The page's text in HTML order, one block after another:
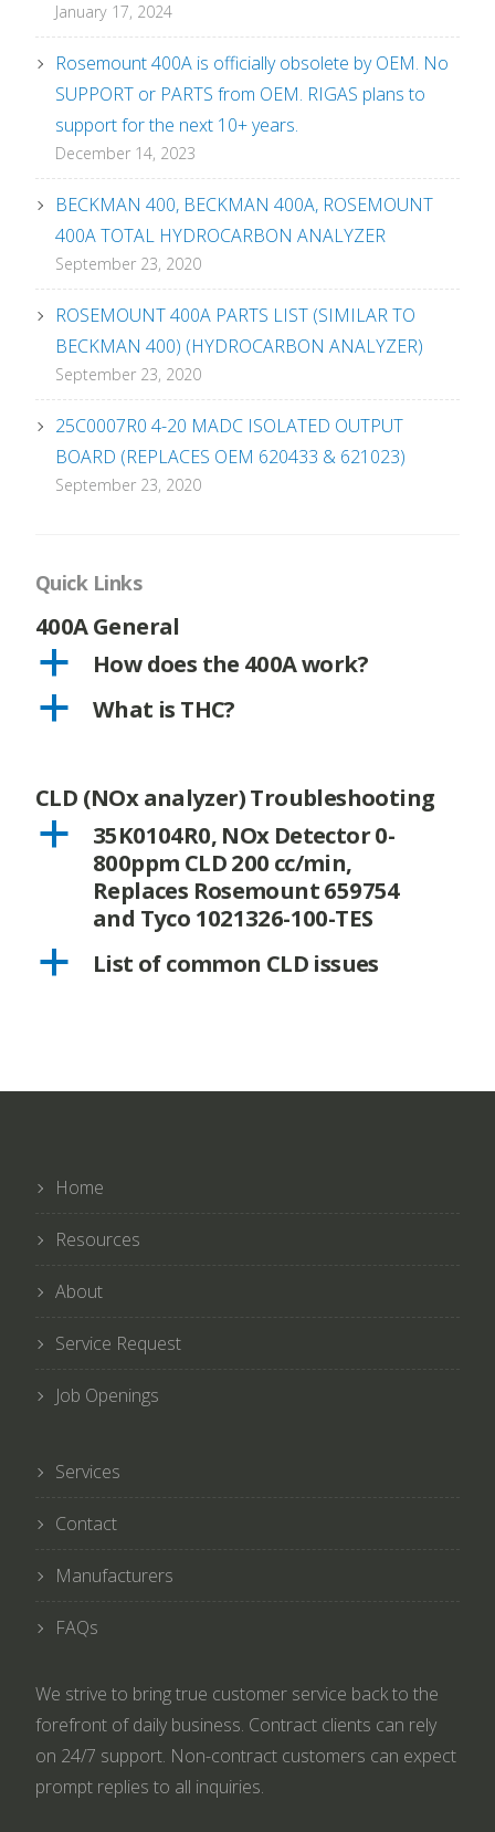
January 17, 2024
Rosemount 400A is officially obsolete by OEM. No
SUPPORT or PARTS from OEM. RIGAS plans to
support for the next 10+ years.
December 14, 2023
BECKMAN 400, BECKMAN 400A, ROSEMOUNT
400A TOTAL HYDROCARBON ANALYZER
September 23, 2020
ROSEMOUNT 400A PARTS LIST (SIMILAR TO
BECKMAN 400) (HYDROCARBON ANALYZER)
September 23, 2020
25C0007R0 4-20 MADC ISOLATED OUTPUT
BOARD (REPLACES OEM 620433 & 621023)
September 23, 2020
Quick Links
400A General
a
How does the 400A work?
a
What is THC?
CLD (NOx analyzer) Troubleshooting
a
35K0104R0, NOx Detector 0-
800ppm CLD 200 cc/min,
Replaces Rosemount 659754
and Tyco 1021326-100-TES
a
List of common CLD issues
Home
Resources
About
Service Request
Job Openings
Services
Contact
Manufacturers
FAQs
We strive to bring true customer service back to the
forefront of daily business. Contract clients can rely
on 24/7 support. Non-contract customers can expect
prompt replies to all inquiries.